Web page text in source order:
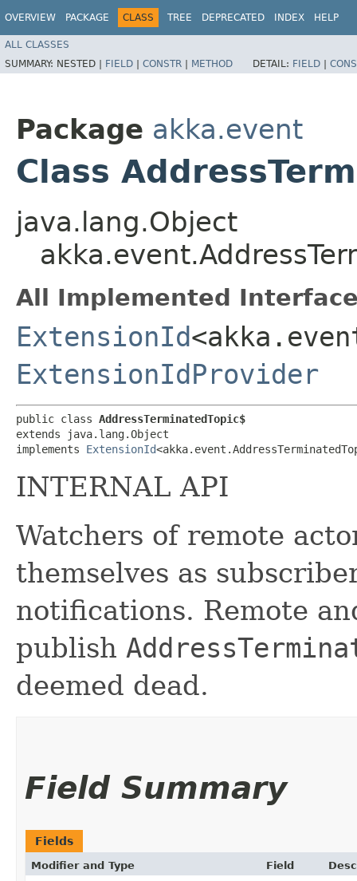
OVERVIEW PACKAGE CLASS TREE DEPRECATED INDEX HELP
ALL CLASSES
SUMMARY: NESTED | FIELD | CONSTR | METHOD DETAIL: FIELD |
Package akka.event
Class
java.lang.Object
All Implemented
ExtensionId
ExtensionIdProvider
public class AddressTerminatedTopic$
extends java.lang.Object
implements ExtensionId
INTERNAL API
Watchers of remote
themselves as
notifications. Remote
publish
deemed dead.
Field Summary
Fields
Modifier and Type Field